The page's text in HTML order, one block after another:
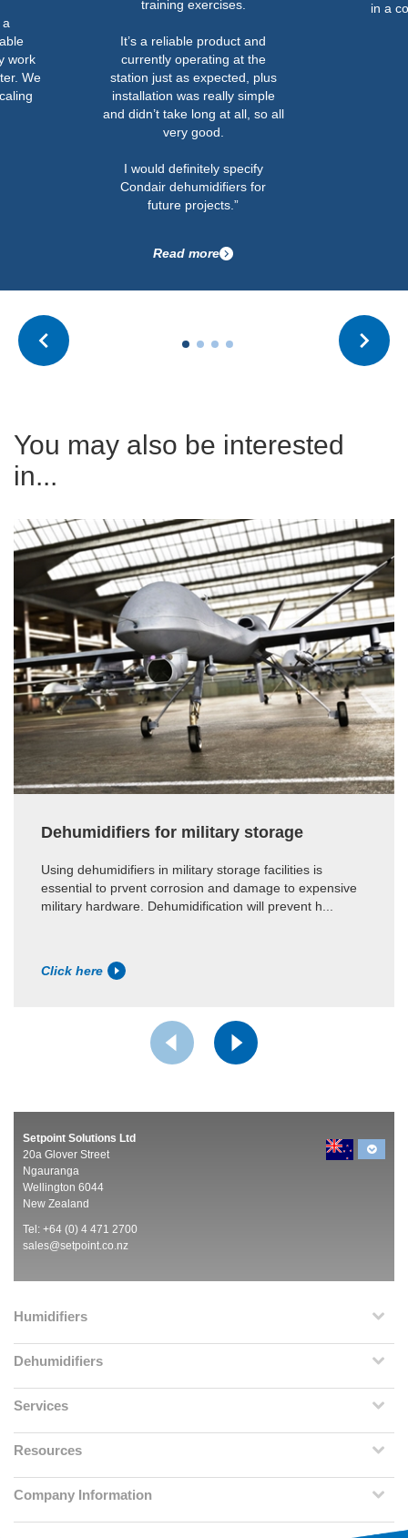
a
work
We
training exercises.
It’s a reliable product and
currently operating at the
station just as expected, plus
installation was really simple
and didn’t take long at all, so all
very good.
I would definitely specify
Condair dehumidifiers for
future projects.”
Read more
in a
You may also be interested
in...
Dehumidifiers for military storage
Using dehumidifiers in military storage facilities is
essential to prvent corrosion and damage to expensive
military hardware. Dehumidification will prevent h...
Click here
Setpoint Solutions Ltd
20a Glover Street
Ngauranga
Wellington 6044
New Zealand
Tel: +64 (0) 4 471 2700
sales@setpoint.co.nz
Humidifiers
Dehumidifiers
Services
Resources
Company Information